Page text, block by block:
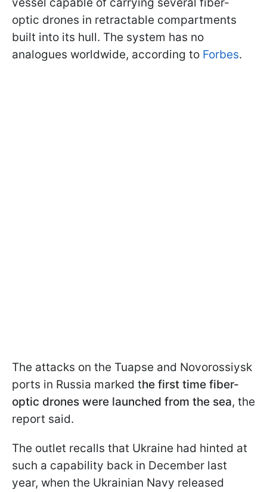
optic drones in retractable compartments
built into its hull. The system has no
analogues worldwide, according to Forbes.
The attacks on the Tuapse and Novorossiysk
ports in Russia marked the first time fiber-
optic drones were launched from the sea, the
report said.
The outlet recalls that Ukraine had hinted at
such a capability back in December last
year, when the Ukrainian Navy released